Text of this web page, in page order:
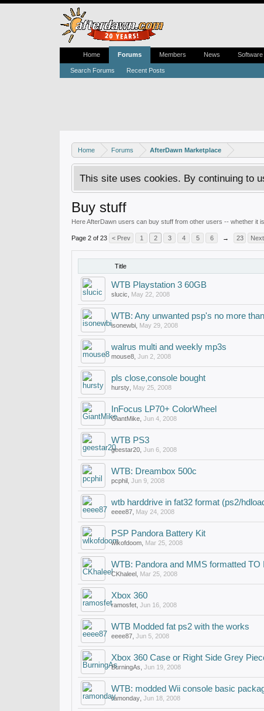
Home Forums AfterDawn Marketplace
This site uses cookies. By continuing to
Buy stuff
Here AfterDawn users can buy stuff from other users -- whether it
Page 2 of 23 < Prev 1 2 3 4 5 6 → 23
Title
WTB Playstation 3 60GB
slucic May 22, 2008
WTB: Any unwanted psp's no more
isonewbi May 29, 2008
walrus multi and weekly mp3s
mouse8 Jun 2, 2008
pls close,console bought
hursty May 25, 2008
InFocus LP70+ ColorWheel
GiantMike Jun 4, 2008
WTB PS3
geestar20 Jun 6, 2008
WTB: Dreambox 500c
pcphil Jun 9, 2008
wtb harddrive in fat32 format (ps2/
eeee87 May 24, 2008
PSP Pandora Battery Kit
wlkofdoom Mar 25, 2008
WTB: Pandora and MMS formatted TO
CKhaleel Mar 25, 2008
Xbox 360
ramosfet Jun 16, 2008
WTB Modded fat ps2 with the works
eeee87 Jun 5, 2008
Xbox 360 Case or Right Side Grey
BurningAs Jun 19, 2008
WTB: modded Wii console basic
ramonday Jun 18, 2008
Home Forums
Search Forums Recent Posts
Members News Software